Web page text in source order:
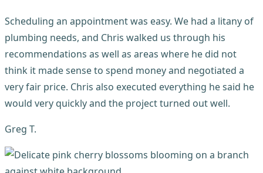
Scheduling an appointment was easy. We had a litany of
plumbing needs, and Chris walked us through his
recommendations as well as areas where he did not
think it made sense to spend money and negotiated a
very fair price. Chris also executed everything he said he
would very quickly and the project turned out well.
Greg T.